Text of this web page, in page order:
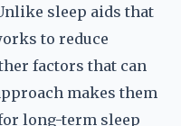
sleep aids that
to reduce
factors that can
makes them
long-term sleep